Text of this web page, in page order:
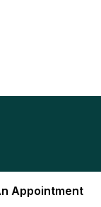
Appointment